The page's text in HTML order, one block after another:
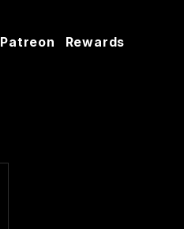
Patreon Rewards